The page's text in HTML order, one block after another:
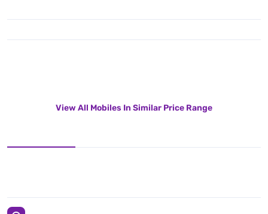
View All Mobiles In Similar Price Range